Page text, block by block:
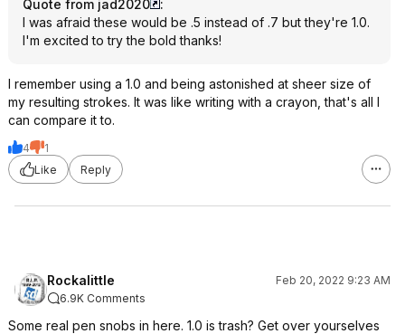
Quote from jad2020
:
I was afraid these would be .5 instead of .7 but they're 1.0.
I'm excited to try the bold thanks!
I remember using a 1.0 and being astonished at sheer size of
my resulting strokes. It was like writing with a crayon, that's all I
can compare it to.
4
1
Like
Reply
Rockalittle
Feb 20, 2022 9:23 AM
6.9K Comments
Some real pen snobs in here. 1.0 is trash? Get over yourselves